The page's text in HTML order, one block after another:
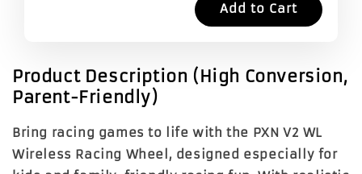
Add to Cart
Product Description (High Conversion,
Parent-Friendly)
Bring racing games to life with the PXN V2 WL
Wireless Racing Wheel, designed especially for